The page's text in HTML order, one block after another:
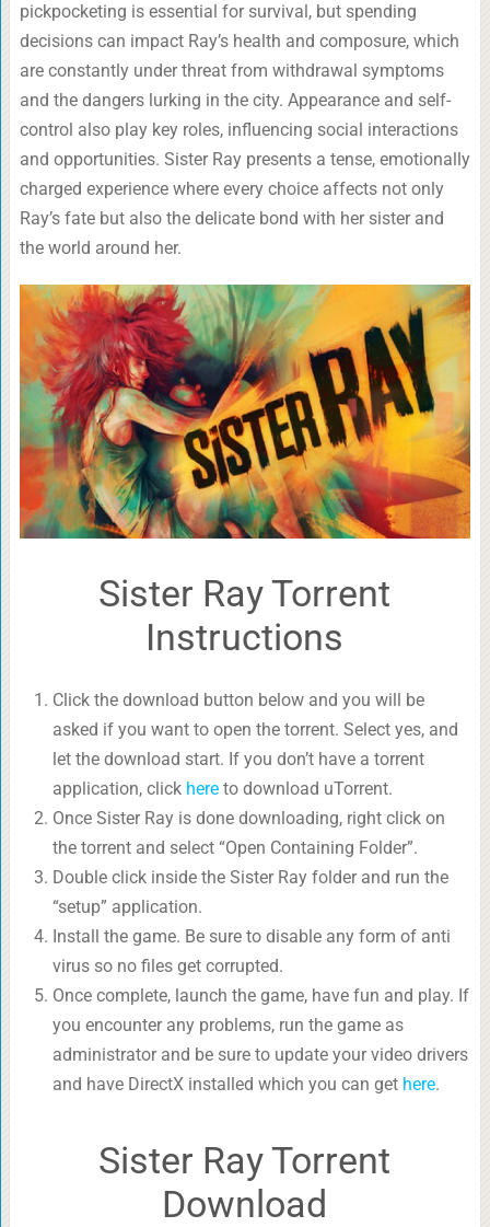
pickpocketing is essential for survival, but spending
decisions can impact Ray’s health and composure, which
are constantly under threat from withdrawal symptoms
and the dangers lurking in the city. Appearance and self-
control also play key roles, influencing social interactions
and opportunities. Sister Ray presents a tense, emotionally
charged experience where every choice affects not only
Ray’s fate but also the delicate bond with her sister and
the world around her.
Sister Ray Torrent
Instructions
Click the download button below and you will be
asked if you want to open the torrent. Select yes, and
let the download start. If you don’t have a torrent
application, click hereto download uTorrent.
Once Sister Ray is done downloading, right click on
the torrent and select “Open Containing Folder”.
Double click inside the Sister Ray folder and run the
“setup” application.
Install the game. Be sure to disable any form of anti
virus so no files get corrupted.
Once complete, launch the game, have fun and play. If
you encounter any problems, run the game as
administrator and be sure to update your video drivers
and have DirectX installed which you can get here.
Sister Ray Torrent
Download